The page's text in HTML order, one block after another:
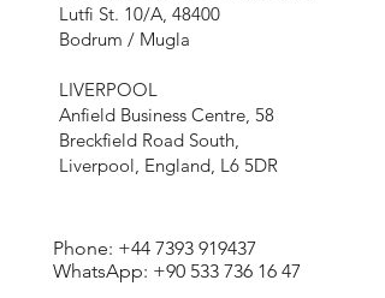
Lutfi St. 10/A, 48400
Bodrum / Mugla
LIVERPOOL
Anfield Business Centre, 58
Breckfield Road South,
Liverpool, England, L6 5DR
Phone: +44 7393 919437
WhatsApp: +90 533 736 16 47